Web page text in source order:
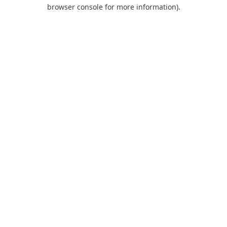
browser console for more information).